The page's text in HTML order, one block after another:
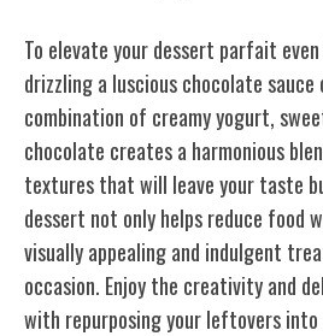
To elevate your dessert parfait
drizzling a luscious chocolate
combination of creamy yogurt,
chocolate creates a harmonious
textures that will leave your taste
dessert not only helps reduce food
visually appealing and indulgent
occasion. Enjoy the creativity and
with repurposing your leftovers